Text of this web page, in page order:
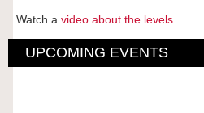
Watch a video about the levels.
UPCOMING EVENTS